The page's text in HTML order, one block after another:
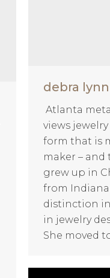
debra
Atlanta
views
form that is
maker – and
grew up in
from Indiana
distinction
in jewelry
She moved